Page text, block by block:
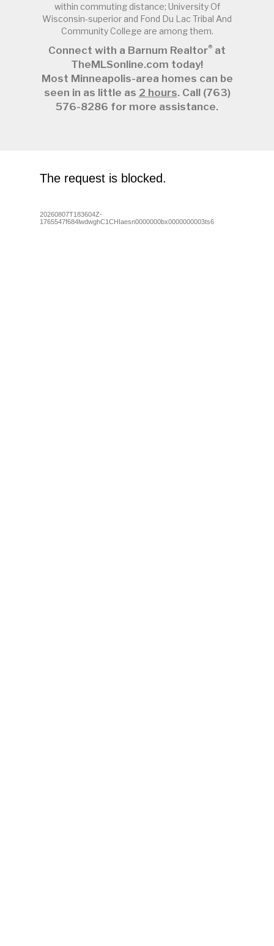
within commuting distance; University Of
Wisconsin-superior and Fond Du Lac Tribal And
Community College are among them.
Connect with a Barnum Realtor® at
TheMLSonline.com today!
Most Minneapolis-area homes can be
seen in as little as 2 hours. Call (763)
576-8286 for more assistance.